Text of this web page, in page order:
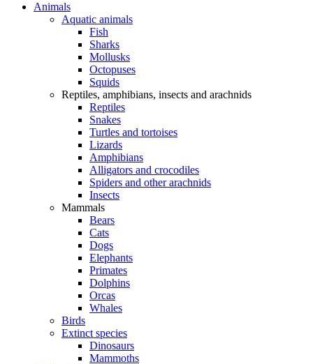
Animals
Aquatic animals
Fish
Sharks
Mollusks
Octopuses
Squids
Reptiles, amphibians, insects and arachnids
Reptiles
Snakes
Turtles and tortoises
Lizards
Amphibians
Alligators and crocodiles
Spiders and other arachnids
Insects
Mammals
Bears
Cats
Dogs
Elephants
Primates
Dolphins
Orcas
Whales
Birds
Extinct species
Dinosaurs
Mammoths